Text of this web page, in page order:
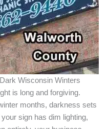
Wisconsin Winters
is long and forgiving.
months, darkness sets
sign has dim lighting,